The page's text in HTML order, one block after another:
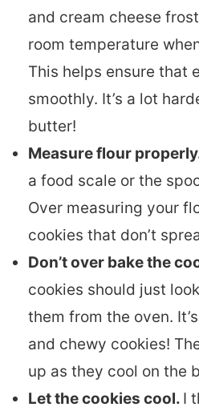
and cream cheese
room temperature
This helps ensure that
smoothly. It’s a lot
butter!
Measure flour
a food scale or the
Over measuring your
cookies that don’t
Don’t over bake the
cookies should just
them from the oven.
and chewy cookies!
up as they cool on the
Let the cookies cool. I